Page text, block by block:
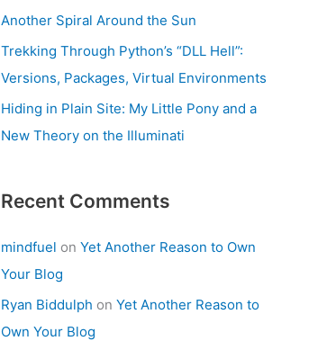
Another Spiral Around the Sun
Trekking Through Python’s “DLL Hell”:
Versions, Packages, Virtual Environments
Hiding in Plain Site: My Little Pony and a
New Theory on the Illuminati
Recent Comments
mindfuel on Yet Another Reason to Own
Your Blog
Ryan Biddulph on Yet Another Reason to
Own Your Blog